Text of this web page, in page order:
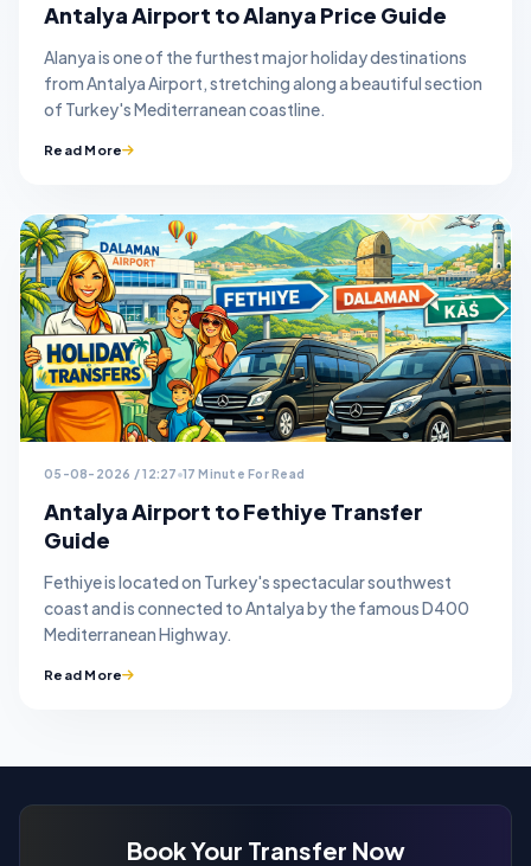
Antalya Airport to Alanya Price Guide
Alanya is one of the furthest major holiday destinations
from Antalya Airport, stretching along a beautiful section
of Turkey's Mediterranean coastline.
Read More
05-08-2026 / 12:27 17 Minute For Read
Antalya Airport to Fethiye Transfer
Guide
Fethiye is located on Turkey's spectacular southwest
coast and is connected to Antalya by the famous D400
Mediterranean Highway.
Read More
Book Your Transfer Now